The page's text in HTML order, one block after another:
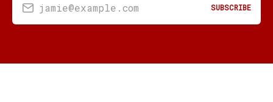
jamie@example.com SUBSCRIBE